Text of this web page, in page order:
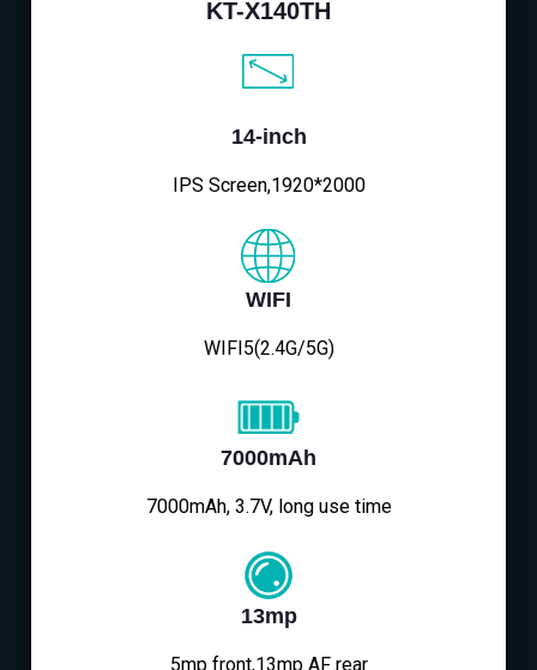
KT-X140TH
14-inch
IPS Screen,1920*2000
WIFI
WIFI5(2.4G/5G)
7000mAh
7000mAh, 3.7V, long use time
13mp
5mp front,13mp AF rear